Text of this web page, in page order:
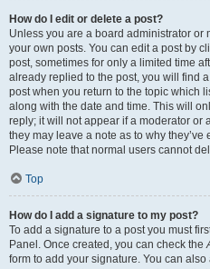
How do I edit or delete a post?
Unless you are a board administrator or
your own posts. You can edit a post by
post, sometimes for only a limited time
already replied to the post, you will find
post when you return to the topic which
along with the date and time. This will
reply; it will not appear if a moderator or
they may leave a note as to why
Please note that normal users cannot
Top
How do I add a signature to my post?
To add a signature to a post you must
Panel. Once created, you can check the
form to add your signature. You can